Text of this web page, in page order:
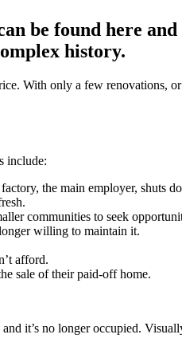
be found here
history.
With only a few renovations,
include:
the main employer, shuts
communities to seek
willing to maintain it.
afford.
sale of their paid-off home.
it’s no longer occupied.